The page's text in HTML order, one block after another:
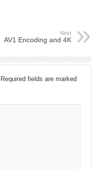
Next
AV1 Encoding and 4K
Required fields are marked